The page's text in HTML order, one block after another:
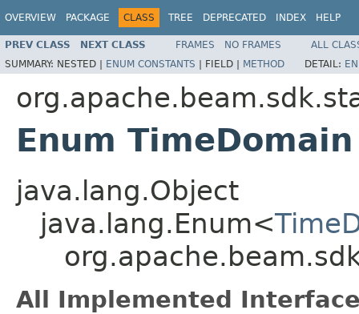
OVERVIEW PACKAGE CLASS TREE DEPRECATED INDEX HELP
PREV CLASS NEXT CLASS FRAMES NO FRAMES
ALL
SUMMARY: NESTED | ENUM CONSTANTS | FIELD | METHOD DETAIL:
Enum TimeDomain
java.lang.Object
java.lang.Enum<
All Implemented